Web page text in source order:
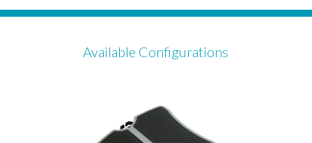
Available Configurations